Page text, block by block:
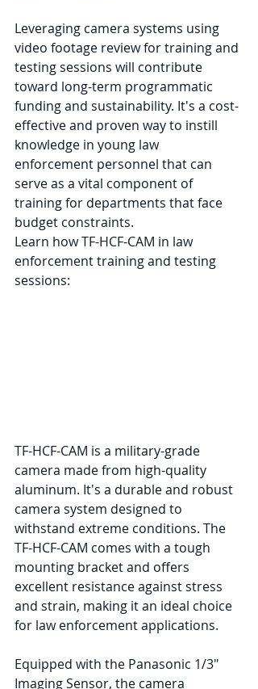
Leveraging camera systems using
video footage review for training and
testing sessions will contribute
toward long-term programmatic
funding and sustainability. It's a cost-
effective and proven way to instill
knowledge in young law
enforcement personnel that can
serve as a vital component of
training for departments that face
budget constraints.
Learn how TF-HCF-CAM in law
enforcement training and testing
sessions:
TF-HCF-CAM is a military-grade
camera made from high-quality
aluminum. It's a durable and robust
camera system designed to
withstand extreme conditions. The
TF-HCF-CAM comes with a tough
mounting bracket and offers
excellent resistance against stress
and strain, making it an ideal choice
for law enforcement applications.
Equipped with the Panasonic 1/3"
Imaging Sensor, the camera